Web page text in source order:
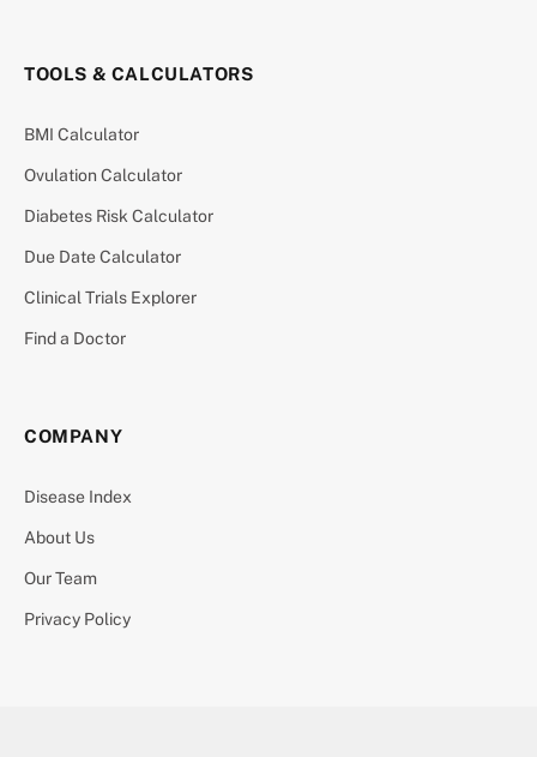
TOOLS & CALCULATORS
BMI Calculator
Ovulation Calculator
Diabetes Risk Calculator
Due Date Calculator
Clinical Trials Explorer
Find a Doctor
COMPANY
Disease Index
About Us
Our Team
Privacy Policy